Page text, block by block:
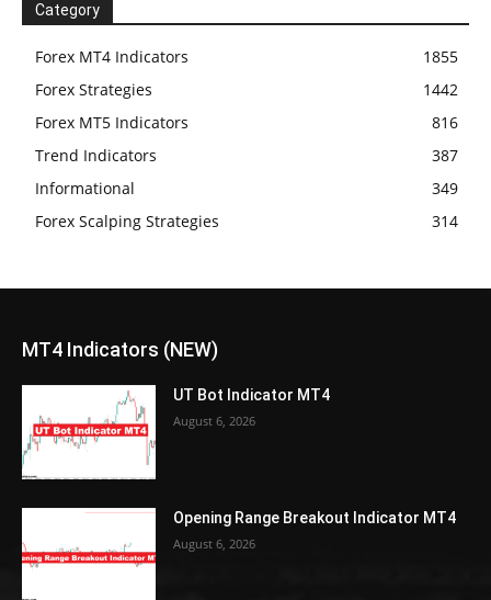
Category
Forex MT4 Indicators
1855
Forex Strategies
1442
Forex MT5 Indicators
816
Trend Indicators
387
Informational
349
Forex Scalping Strategies
314
MT4 Indicators (NEW)
UT Bot Indicator MT4
August 6, 2026
Opening Range Breakout Indicator MT4
August 6, 2026